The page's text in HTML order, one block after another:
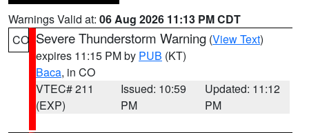
Warnings Valid at: 06 Aug 2026 11:13 PM CDT
CO Severe Thunderstorm Warning (View Text)
expires 11:15 PM by PUB (KT)
Baca, in CO
VTEC# 211
(EXP)
Issued: 10:59
PM
Updated: 11:12
PM